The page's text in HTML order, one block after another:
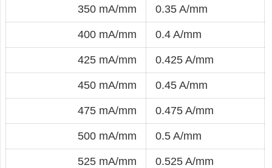
350 mA/mm 0.35 A/mm
400 mA/mm 0.4 A/mm
425 mA/mm 0.425 A/mm
450 mA/mm 0.45 A/mm
475 mA/mm 0.475 A/mm
500 mA/mm 0.5 A/mm
525 mA/mm 0.525 A/mm